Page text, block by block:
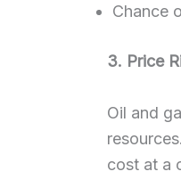
Chance
3. Price
Oil and
cost at a